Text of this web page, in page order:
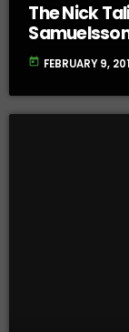
The Nick
today FEBRUARY 9,